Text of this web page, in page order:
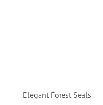
Elegant Forest Seals